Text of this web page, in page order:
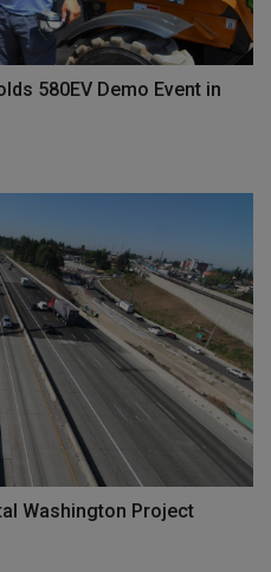
580EV Demo Event in
Washington Project